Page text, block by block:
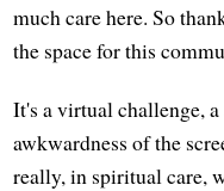
much care here. So
the space for this
It's a virtual challenge,
awkwardness of the
really, in spiritual care,